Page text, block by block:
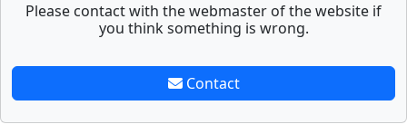
Please contact with the webmaster of the website if
you think something is wrong.
Contact